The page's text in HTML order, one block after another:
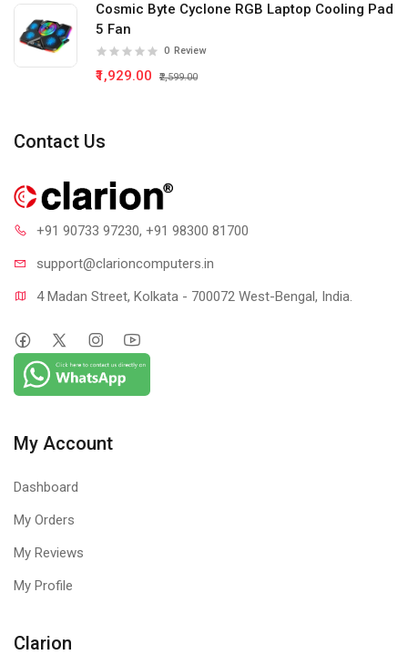
Cosmic Byte Cyclone RGB Laptop Cooling Pad
5 Fan
0 Review
₹1,929.00 ₹2,599.00
Contact Us
+91 90733 97230, +91 98300 81700
support@clarioncomputers.in
4 Madan Street, Kolkata - 700072 West-Bengal, India.
My Account
Dashboard
My Orders
My Reviews
My Profile
Clarion